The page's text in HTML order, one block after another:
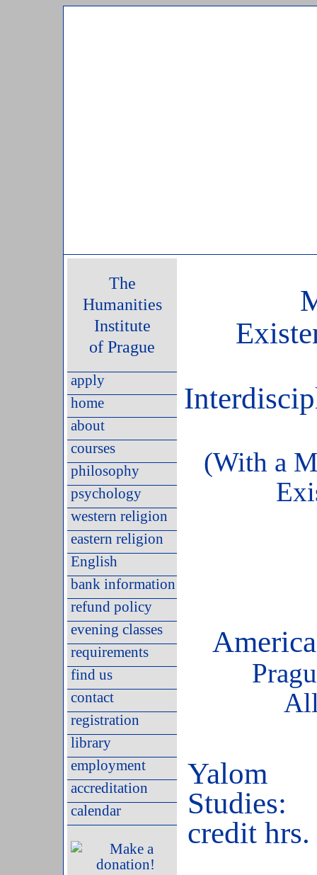
The
Humanities
Institute
of Prague
apply
home
about
courses
philosophy
psychology
western religion
eastern religion
English
bank information
refund policy
evening classes
requirements
find us
contact
registration
library
employment
accreditation
calendar
(With a
Yalom
credit hrs.